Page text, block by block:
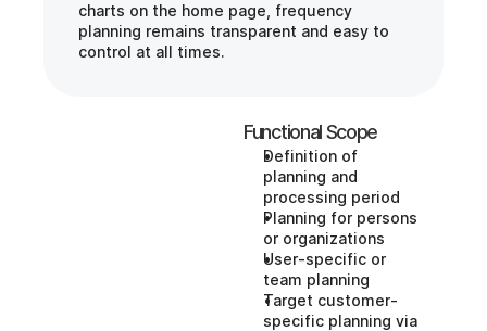
charts on the home page, frequency
planning remains transparent and easy to
control at all times.
Functional Scope
Definition of
planning and
processing period
Planning for persons
or organizations
User-specific or
team planning
Target customer-
specific planning via